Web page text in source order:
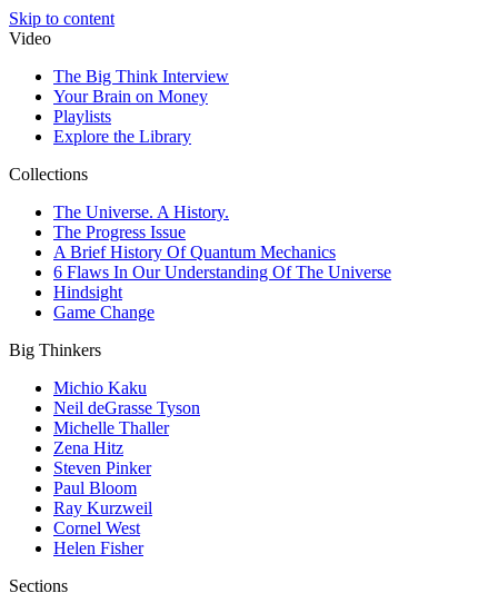
Skip to content
Video
The Big Think Interview
Your Brain on Money
Playlists
Explore the Library
Collections
The Universe. A History.
The Progress Issue
A Brief History Of Quantum Mechanics
6 Flaws In Our Understanding Of The Universe
Hindsight
Game Change
Big Thinkers
Michio Kaku
Neil deGrasse Tyson
Michelle Thaller
Zena Hitz
Steven Pinker
Paul Bloom
Ray Kurzweil
Cornel West
Helen Fisher
Sections